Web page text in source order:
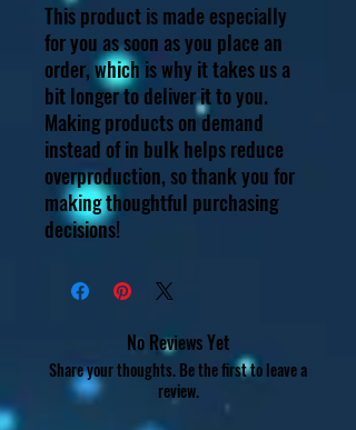
This product is made especially
for you as soon as you place an
order, which is why it takes us a
bit longer to deliver it to you.
Making products on demand
instead of in bulk helps reduce
overproduction, so thank you for
making thoughtful purchasing
decisions!
No Reviews Yet
Share your thoughts. Be the first to leave a
review.